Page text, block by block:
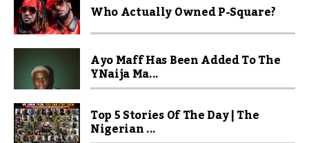
Who Actually Owned P-Square?
Ayo Maff Has Been Added To The
YNaija Ma...
Top 5 Stories Of The Day | The
Nigerian ...